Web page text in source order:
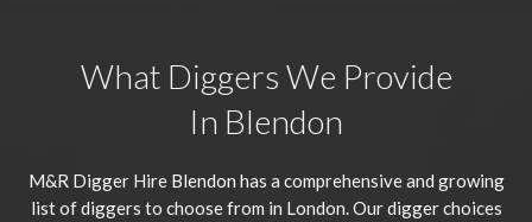
What Diggers We Provide
In Blendon
M&R Digger Hire Blendon has a comprehensive and growing
list of diggers to choose from in London. Our digger choices